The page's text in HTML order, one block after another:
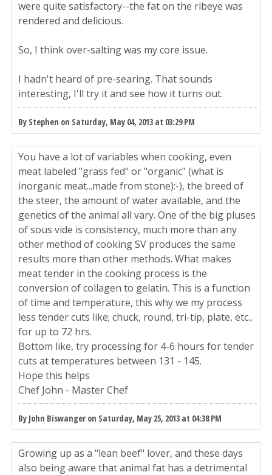
were quite satisfactory--the fat on the ribeye was
rendered and delicious.
So, I think over-salting was my core issue.
I hadn't heard of pre-searing. That sounds
interesting, I'll try it and see how it turns out.
By Stephen on Saturday, May 04, 2013 at 03:29 PM
You have a lot of variables when cooking, even
meat labeled "grass fed" or "organic" (what is
inorganic meat...made from stone):-), the breed of
the steer, the amount of water available, and the
genetics of the animal all vary. One of the big pluses
of sous vide is consistency, much more than any
other method of cooking SV produces the same
results more than other methods. What makes
meat tender in the cooking process is the
conversion of collagen to gelatin. This is a function
of time and temperature, this why we my process
less tender cuts like; chuck, round, tri-tip, plate, etc.,
for up to 72 hrs.
Bottom like, try processing for 4-6 hours for tender
cuts at temperatures between 131 - 145.
Hope this helps
Chef John - Master Chef
By John Biswanger on Saturday, May 25, 2013 at 04:38 PM
Growing up as a "lean beef" lover, and these days
also being aware that animal fat has a detrimental